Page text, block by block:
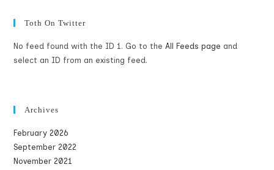
Toth On Twitter
No feed found with the ID 1. Go to theAll Feeds page and
select an ID from an existing feed.
Archives
February 2026
September 2022
November 2021